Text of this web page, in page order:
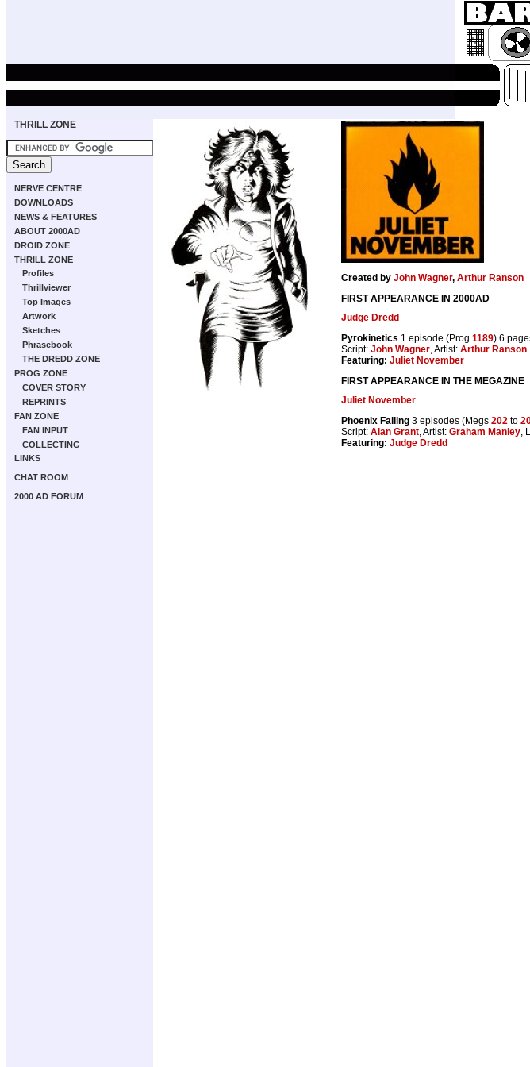
THRILL ZONE
NERVE CENTRE
DOWNLOADS
NEWS & FEATURES
ABOUT 2000AD
DROID ZONE
THRILL ZONE
Profiles
Thrillviewer
Top Images
Artwork
Sketches
Phrasebook
THE DREDD ZONE
PROG ZONE
COVER STORY
REPRINTS
FAN ZONE
FAN INPUT
COLLECTING
LINKS
CHAT ROOM
2000 AD FORUM
Created by John Wagner, Arthur Ranson
FIRST APPEARANCE IN 2000AD
Judge Dredd
Pyrokinetics 1 episode (Prog 1189) 6
Script: John Wagner, Artist: Arthur Ranson
Featuring: Juliet November
FIRST APPEARANCE IN THE MEGAZINE
Juliet November
Phoenix Falling 3 episodes (Megs 202 to
Script: Alan Grant, Artist: Graham Manley,
Featuring: Judge Dredd